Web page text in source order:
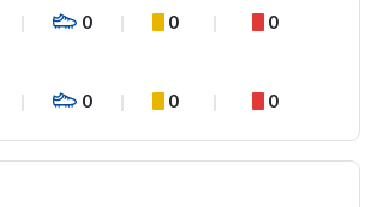
0 0 0
0 0 0